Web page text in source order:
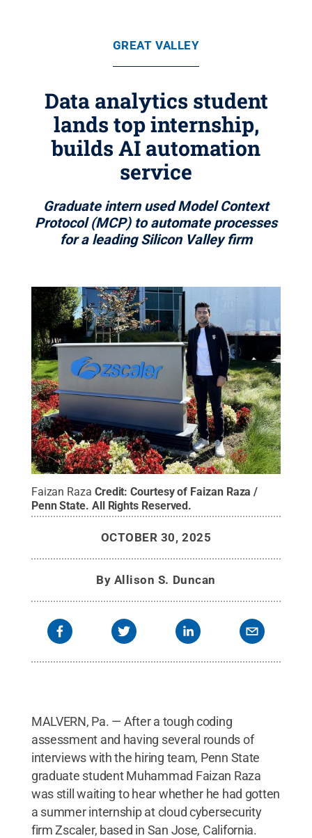
GREAT VALLEY
Data analytics student
lands top internship,
builds AI automation
service
Graduate intern used Model Context
Protocol (MCP) to automate processes
for a leading Silicon Valley firm
Faizan Raza Credit:Courtesy of Faizan Raza /
Penn State. All Rights Reserved.
OCTOBER 30, 2025
By Allison S. Duncan
MALVERN, Pa. — After a tough coding
assessment and having several rounds of
interviews with the hiring team, Penn State
graduate student Muhammad Faizan Raza
was still waiting to hear whether he had gotten
a summer internship at cloud cybersecurity
firm Zscaler, based in San Jose, California.